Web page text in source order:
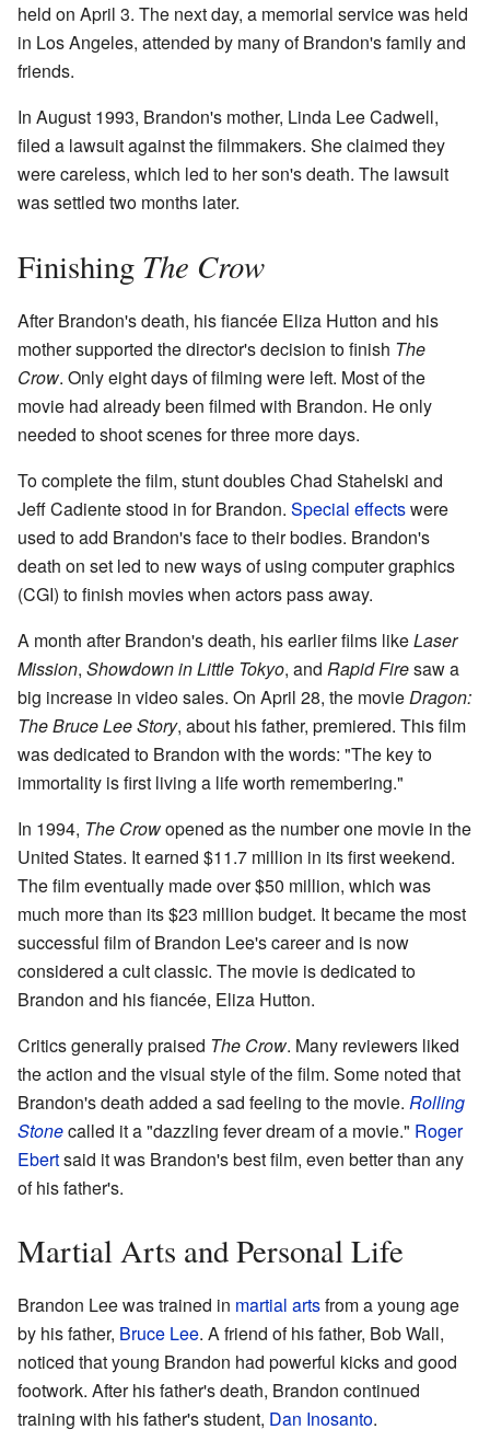
held on April 3. The next day, a memorial service was held
in Los Angeles, attended by many of Brandon's family and
friends.
In August 1993, Brandon's mother, Linda Lee Cadwell,
filed a lawsuit against the filmmakers. She claimed they
were careless, which led to her son's death. The lawsuit
was settled two months later.
Finishing The Crow
After Brandon's death, his fiancée Eliza Hutton and his
mother supported the director's decision to finish The
Crow. Only eight days of filming were left. Most of the
movie had already been filmed with Brandon. He only
needed to shoot scenes for three more days.
To complete the film, stunt doubles Chad Stahelski and
Jeff Cadiente stood in for Brandon. Special effectswere
used to add Brandon's face to their bodies. Brandon's
death on set led to new ways of using computer graphics
(CGI) to finish movies when actors pass away.
A month after Brandon's death, his earlier films likeLaser
Mission, Showdown in Little Tokyo, and Rapid Firesaw a
big increase in video sales. On April 28, the movieDragon:
The Bruce Lee Story, about his father, premiered. This film
was dedicated to Brandon with the words: "The key to
immortality is first living a life worth remembering."
In 1994, The Crowopened as the number one movie in the
United States. It earned $11.7 million in its first weekend.
The film eventually made over $50 million, which was
much more than its $23 million budget. It became the most
successful film of Brandon Lee's career and is now
considered a cult classic. The movie is dedicated to
Brandon and his fiancée, Eliza Hutton.
Critics generally praised The Crow. Many reviewers liked
the action and the visual style of the film. Some noted that
Brandon's death added a sad feeling to the movie. Rolling
Stonecalled it a "dazzling fever dream of a movie." Roger
Ebertsaid it was Brandon's best film, even better than any
of his father's.
Martial Arts and Personal Life
Brandon Lee was trained in martial artsfrom a young age
by his father, Bruce Lee. A friend of his father, Bob Wall,
noticed that young Brandon had powerful kicks and good
footwork. After his father's death, Brandon continued
training with his father's student, Dan Inosanto.